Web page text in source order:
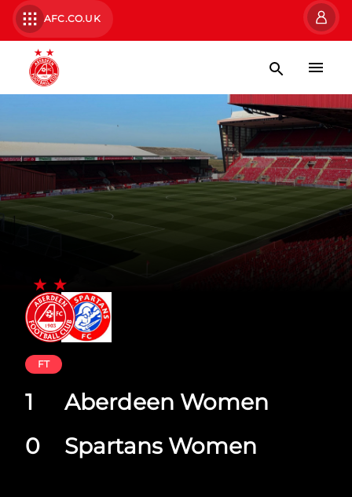
AFC.CO.UK
Aberdeen Women
Spartans Women
FT
1
0